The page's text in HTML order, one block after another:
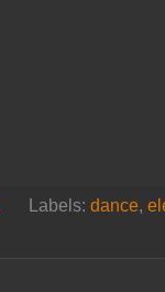
Labels: dance,